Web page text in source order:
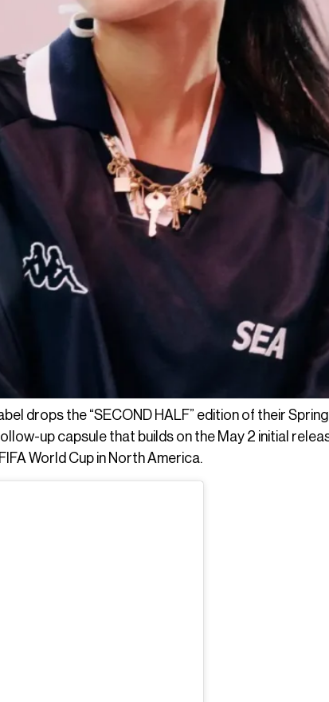
drops the “SECOND HALF” edition of their
up capsule that builds on the May 2 initial
World Cup in North America.